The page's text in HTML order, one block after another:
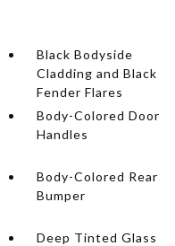
Black Bodyside
Cladding and Black
Fender Flares
Body-Colored Door
Handles
Body-Colored Rear
Bumper
Deep Tinted Glass